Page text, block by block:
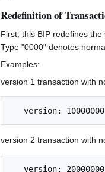
Redefinition of
First, this BIP redefines
Type "0000" denotes
Examples:
version 1 transaction with
version 2 transaction with